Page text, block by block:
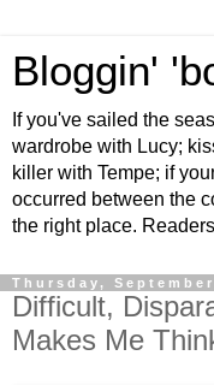
Bloggin'
If you've sailed the
wardrobe with Lucy;
killer with Tempe; if
occurred between the
the right place.
Thursday,
Difficult,
Makes Me